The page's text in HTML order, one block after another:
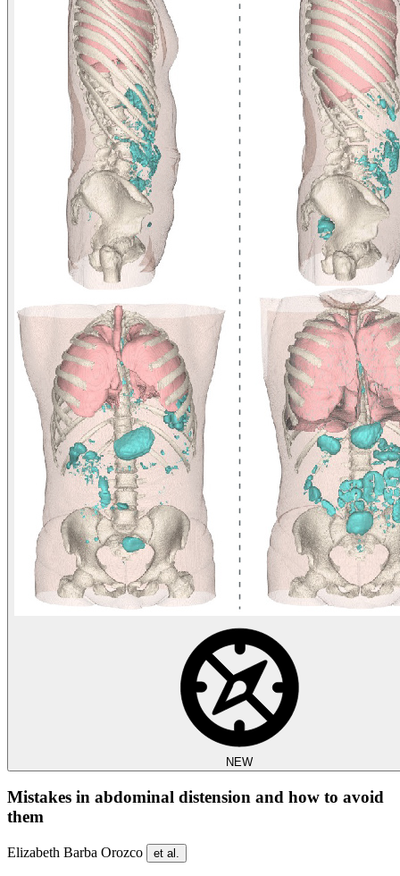
NEW
Mistakes in abdominal distension and how to avoid
them
Elizabeth Barba Orozco et al.